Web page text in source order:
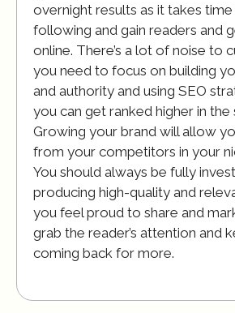
overnight results as it takes
following and gain readers and
online. There’s a lot of noise to
you need to focus on building
and authority and using SEO
you can get ranked higher in the
Growing your brand will allow
from your competitors in your
You should always be fully
producing high-quality and
you feel proud to share and
grab the reader’s attention and
coming back for more.